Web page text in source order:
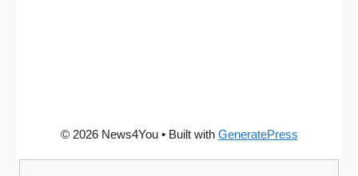
© 2026 News4You• Built with GeneratePress